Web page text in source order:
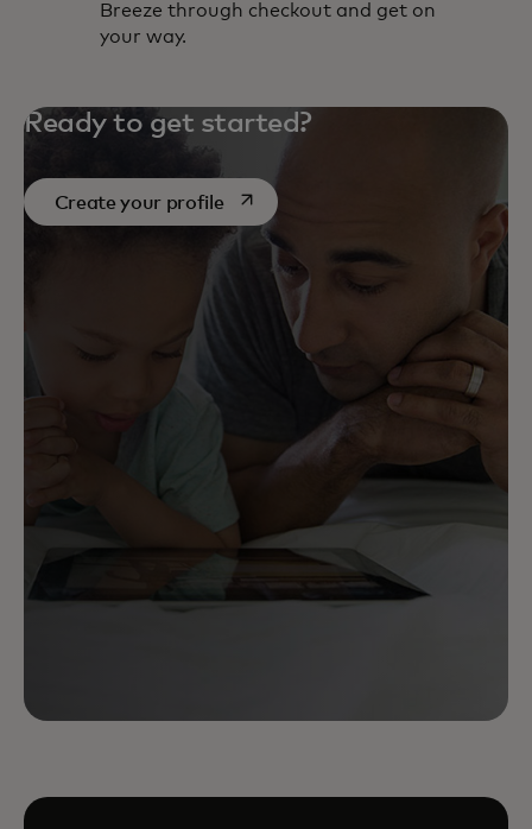
Breeze through checkout and get on
your way.
Ready to get started?
Create your profileopens in a new tab